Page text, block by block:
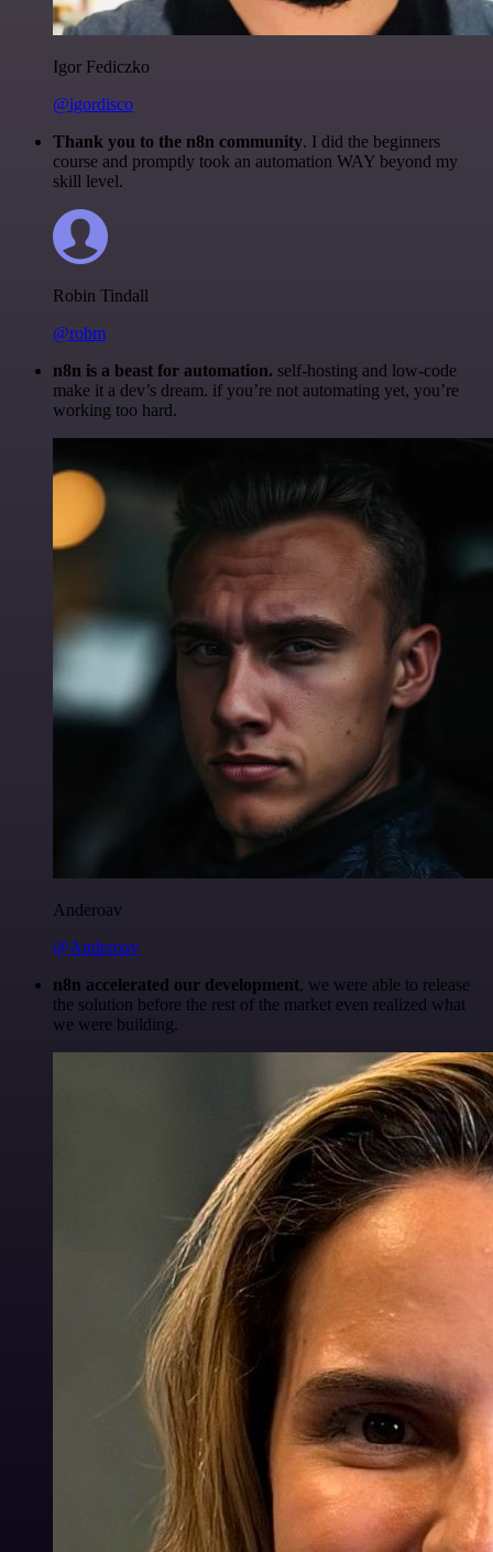
Igor Fediczko
@igordisco
Thank you to the n8n community. I did the beginners
course and promptly took an automation WAY beyond my
skill level.
Robin Tindall
@robm
n8n is a beast for automation. self-hosting and low-code
make it a dev’s dream. if you’re not automating yet, you’re
working too hard.
Anderoav
@Anderoav
n8n accelerated our development, we were able to release
the solution before the rest of the market even realized what
we were building.